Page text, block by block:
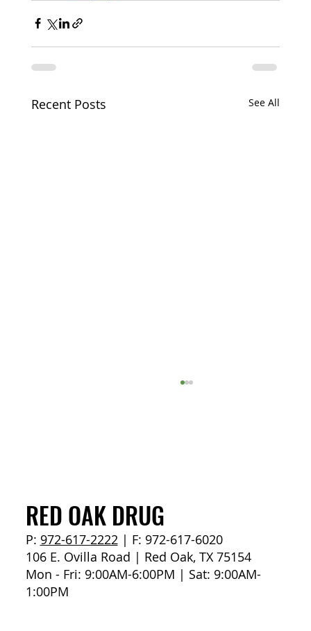
Recent Posts See All
How to Stay Hydrated in the Heat
RED OAK DRUG
P: 972-617-2222| F: 972-617-6020
106 E. Ovilla Road | Red Oak, TX 75154
Mon - Fri: 9:00AM-6:00PM | Sat: 9:00AM-
1:00PM